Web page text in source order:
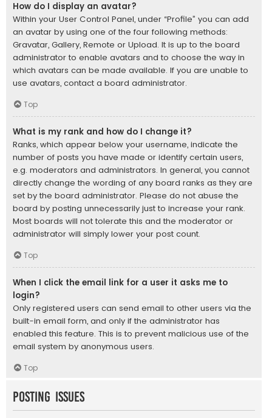
How do I display an avatar?
Within your User Control Panel, under “Profile” you can add
an avatar by using one of the four following methods:
Gravatar, Gallery, Remote or Upload. It is up to the board
administrator to enable avatars and to choose the way in
which avatars can be made available. If you are unable to
use avatars, contact a board administrator.
Top
What is my rank and how do I change it?
Ranks, which appear below your username, indicate the
number of posts you have made or identify certain users,
e.g. moderators and administrators. In general, you cannot
directly change the wording of any board ranks as they are
set by the board administrator. Please do not abuse the
board by posting unnecessarily just to increase your rank.
Most boards will not tolerate this and the moderator or
administrator will simply lower your post count.
Top
When I click the email link for a user it asks me to
login?
Only registered users can send email to other users via the
built-in email form, and only if the administrator has
enabled this feature. This is to prevent malicious use of the
email system by anonymous users.
Top
Posting Issues